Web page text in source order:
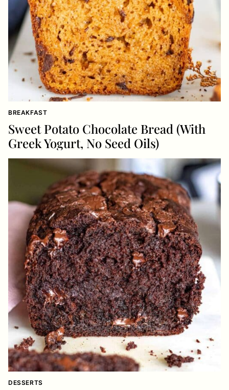
BREAKFAST
Sweet Potato Chocolate Bread (With
Greek Yogurt, No Seed Oils)
DESSERTS